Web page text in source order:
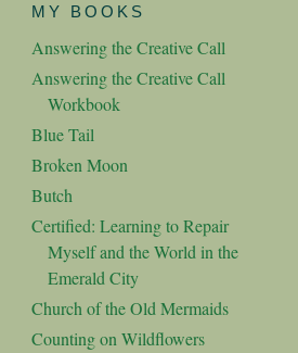
MY BOOKS
Answering the Creative Call
Answering the Creative Call
Workbook
Blue Tail
Broken Moon
Butch
Certified: Learning to Repair
Myself and the World in the
Emerald City
Church of the Old Mermaids
Counting on Wildflowers